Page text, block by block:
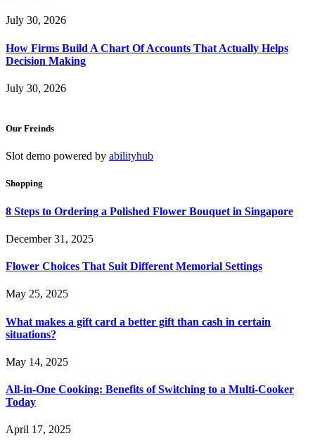
July 30, 2026
How Firms Build A Chart Of Accounts That Actually Helps
Decision Making
July 30, 2026
Our Freinds
Slot demo powered by abilityhub
Shopping
8 Steps to Ordering a Polished Flower Bouquet in Singapore
December 31, 2025
Flower Choices That Suit Different Memorial Settings
May 25, 2025
What makes a gift card a better gift than cash in certain
situations?
May 14, 2025
All-in-One Cooking: Benefits of Switching to a Multi-Cooker
Today
April 17, 2025